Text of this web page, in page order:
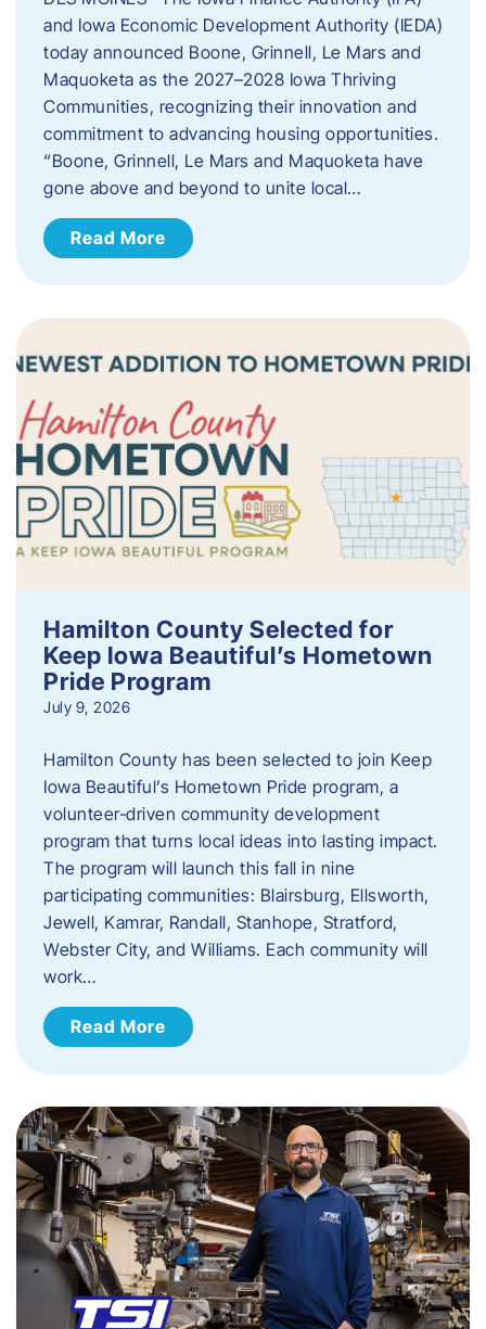
and Iowa Economic Development Authority (IEDA)
today announced Boone, Grinnell, Le Mars and
Maquoketa as the 2027–2028 Iowa Thriving
Communities, recognizing their innovation and
commitment to advancing housing opportunities.
“Boone, Grinnell, Le Mars and Maquoketa have
gone above and beyond to unite local…
Read More
Hamilton County Selected for
Keep Iowa Beautiful’s Hometown
Pride Program
July 9, 2026
Hamilton County has been selected to join Keep
Iowa Beautiful’s Hometown Pride program, a
volunteer‑driven community development
program that turns local ideas into lasting impact.
The program will launch this fall in nine
participating communities: Blairsburg, Ellsworth,
Jewell, Kamrar, Randall, Stanhope, Stratford,
Webster City, and Williams. Each community will
work…
Read More